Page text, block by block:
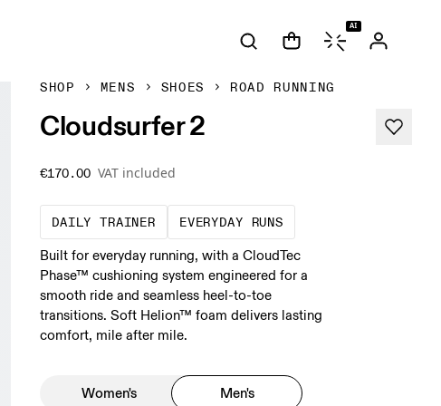
AI
SHOP MENS SHOES ROAD RUNNING
Cloudsurfer 2
€170.00 VAT included
DAILY TRAINER
The go-to choice for the majority of your
EVERYDAY RUNS
These are the
Built for everyday running, with a CloudTec
Phase™ cushioning system engineered for a
smooth ride and seamless heel-to-toe
transitions. Soft Helion™ foam delivers lasting
comfort, mile after mile.
Women's Men's